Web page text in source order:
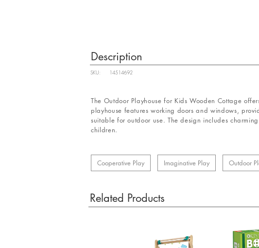
Description
SKU: 14514692
The Outdoor Playhouse for Kids Wooden Cottage
playhouse features working doors and windows,
suitable for outdoor use. The design includes
children.
Cooperative Play Imaginative Play Outdoor
Related Products